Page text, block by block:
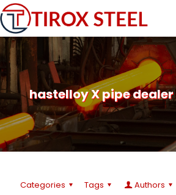
hastelloy X pipe
Categories Tags Authors